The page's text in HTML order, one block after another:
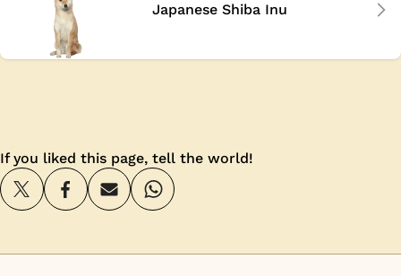
Japanese Shiba Inu
If you liked this page, tell the world!